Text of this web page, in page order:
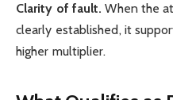
Clarity of fault. When the
clearly established, it
higher multiplier.